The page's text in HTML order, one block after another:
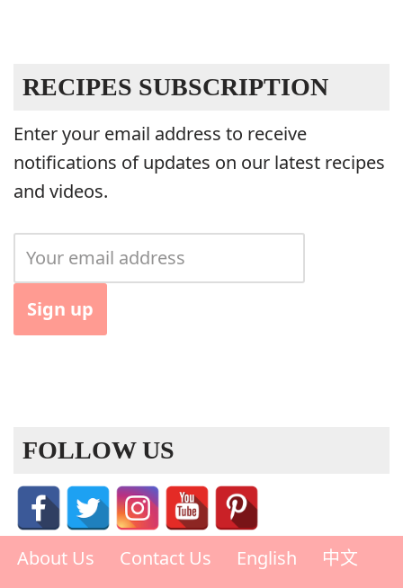
RECIPES SUBSCRIPTION
Enter your email address to receive
notifications of updates on our latest recipes
and videos.
FOLLOW US
About Us Contact Us English 中文